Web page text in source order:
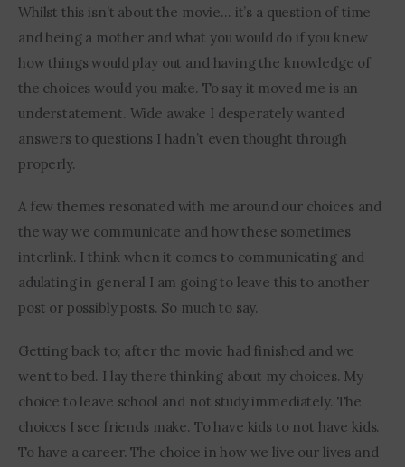
Whilst this isn’t about the movie… it’s a question of time
and being a mother and what you would do if you knew
how things would play out and having the knowledge of
the choices would you make. To say it moved me is an
understatement. Wide awake I desperately wanted
answers to questions I hadn’t even thought through
properly.
A few themes resonated with me around our choices and
the way we communicate and how these sometimes
interlink. I think when it comes to communicating and
adulating in general I am going to leave this to another
post or possibly posts. So much to say.
Getting back to; after the movie had finished and we
went to bed. I lay there thinking about my choices. My
choice to leave school and not study immediately. The
choices I see friends make. To have kids to not have kids.
To have a career. The choice in how we live our lives and